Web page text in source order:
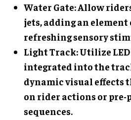
Water Gate: Allow
jets, adding an
refreshing sensory
Light Track: Utilize
integrated into the
dynamic visual effects
on rider actions or pre-
sequences.